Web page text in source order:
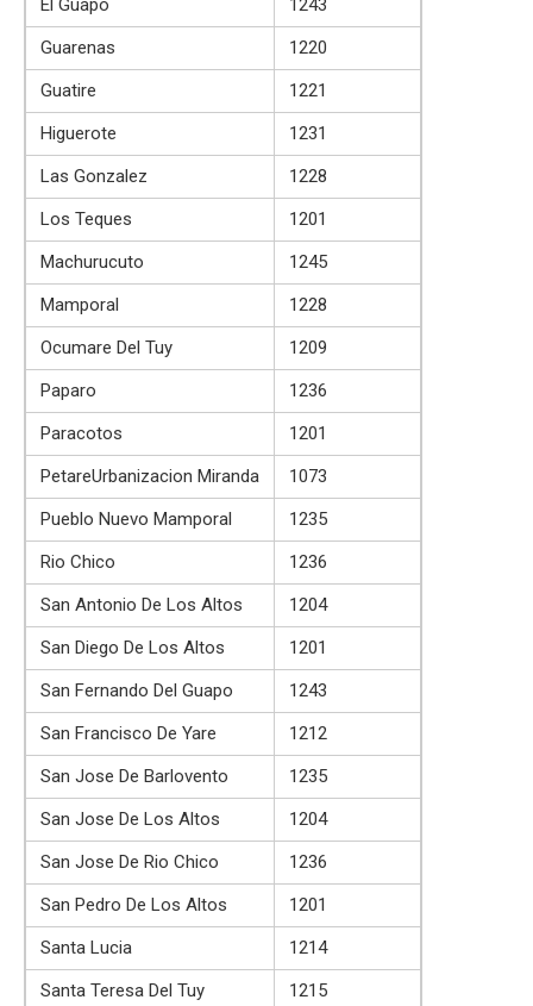
El Guapo
1243
Guarenas
1220
Guatire
1221
Higuerote
1231
Las Gonzalez
1228
Los Teques
1201
Machurucuto
1245
Mamporal
1228
Ocumare Del Tuy
1209
Paparo
1236
Paracotos
1201
PetareUrbanizacion Miranda
1073
Pueblo Nuevo Mamporal
1235
Rio Chico
1236
San Antonio De Los Altos
1204
San Diego De Los Altos
1201
San Fernando Del Guapo
1243
San Francisco De Yare
1212
San Jose De Barlovento
1235
San Jose De Los Altos
1204
San Jose De Rio Chico
1236
San Pedro De Los Altos
1201
Santa Lucia
1214
Santa Teresa Del Tuy
1215